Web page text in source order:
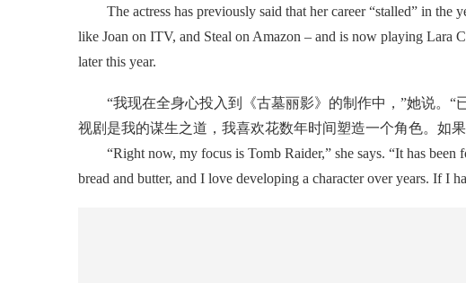
The actress has previously said that her career “stalled” in the
like Joan on ITV, and Steal on Amazon – and is now playing Lara
later this year.
“我现在全身心投入到《古墓丽影》的制作中，”她说。“
视剧是我的谋生之道，我喜欢花数年时间塑造一个角色。如
“Right now, my focus is Tomb Raider,” she says. “It has been
bread and butter, and I love developing a character over years. If I